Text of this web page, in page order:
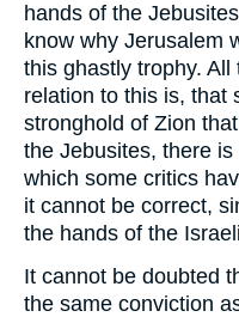
hands of the
know why Jerusalem
this ghastly trophy.
relation to this is, that
stronghold of Zion
the Jebusites, there
which some critics
it cannot be correct,
the hands of the
It cannot be doubted
the same conviction